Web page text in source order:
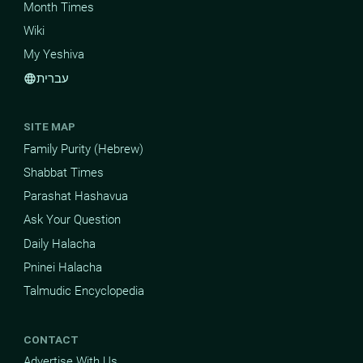
Month Times
Wiki
My Yeshiva
languageעברית
SITE MAP
Family Purity (Hebrew)
Shabbat Times
Parashat Hashavua
Ask Your Question
Daily Halacha
Pninei Halacha
Talmudic Encyclopedia
CONTACT